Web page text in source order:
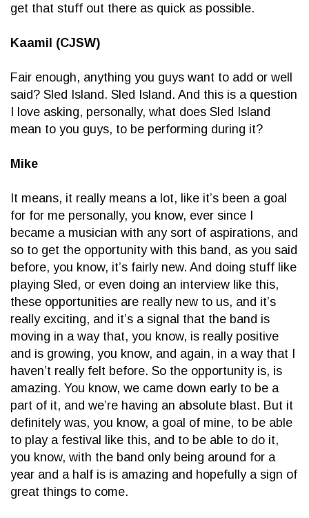
get that stuff out there as quick as possible.
Kaamil (CJSW)
Fair enough, anything you guys want to add or well
said? Sled Island. Sled Island. And this is a question
I love asking, personally, what does Sled Island
mean to you guys, to be performing during it?
Mike
It means, it really means a lot, like it’s been a goal
for for me personally, you know, ever since I
became a musician with any sort of aspirations, and
so to get the opportunity with this band, as you said
before, you know, it’s fairly new. And doing stuff like
playing Sled, or even doing an interview like this,
these opportunities are really new to us, and it’s
really exciting, and it’s a signal that the band is
moving in a way that, you know, is really positive
and is growing, you know, and again, in a way that I
haven’t really felt before. So the opportunity is, is
amazing. You know, we came down early to be a
part of it, and we’re having an absolute blast. But it
definitely was, you know, a goal of mine, to be able
to play a festival like this, and to be able to do it,
you know, with the band only being around for a
year and a half is is amazing and hopefully a sign of
great things to come.